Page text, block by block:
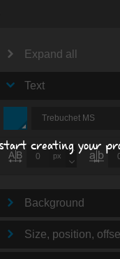
Expand all
Text
Trebuchet MS
px
Background
Size, position,
creating your